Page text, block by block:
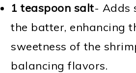
1 teaspoon salt- Adds
the batter, enhancing
sweetness of the
balancing flavors.